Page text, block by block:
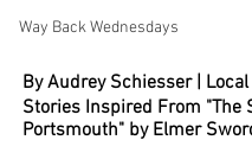
Way Back Wednesdays
By Audrey Schiesser |
Stories Inspired From "The
Portsmouth" by Elmer